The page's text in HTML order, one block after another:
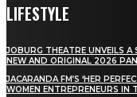
LIFESTYLE
JOBURG THEATRE UNVEILS A
NEW AND ORIGINAL 2026
JACARANDA FM’S ‘HER
WOMEN ENTREPRENEURS IN